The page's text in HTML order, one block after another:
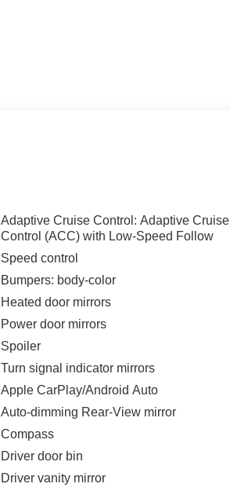
Adaptive Cruise Control: Adaptive Cruise
Control (ACC) with Low-Speed Follow
Speed control
Bumpers: body-color
Heated door mirrors
Power door mirrors
Spoiler
Turn signal indicator mirrors
Apple CarPlay/Android Auto
Auto-dimming Rear-View mirror
Compass
Driver door bin
Driver vanity mirror